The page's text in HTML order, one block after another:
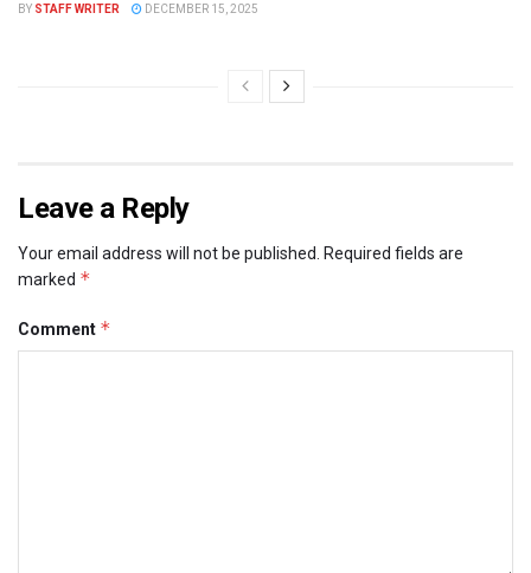
BY STAFF WRITER DECEMBER 15, 2025
Leave a Reply
Your email address will not be published.
Required fields are
marked *
Comment *